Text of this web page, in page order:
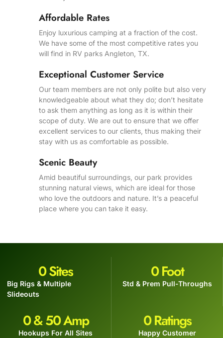
Affordable Rates
Enjoy luxurious camping at a fraction of the cost.
We have some of the most competitive rates you
will find in RV parks Angleton, TX.
Exceptional Customer Service
Our team members are not only polite but also very
knowledgeable about what they do; don’t hesitate
to ask them anything as long as it is within their
scope of duty. We are out to ensure that we offer
excellent services to our clients, thus making their
stay with us as comfortable as possible.
Scenic Beauty
Amid beautiful surroundings, our park provides
stunning natural views, which are ideal for those
who love the outdoors and nature. It’s a peaceful
place where you can take it easy.
Big Rigs & Multiple
Slideouts
0 Sites
Std & Prem Pull-Throughs
0 Foot
Hookups For All Sites
0 & 50 Amp
Happy Customer
0 Ratings